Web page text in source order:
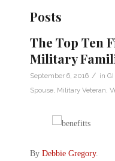
Posts
The Top Ten
Military
September 6, 2016 / in
Spouse Military Veteran
By Debbie Gregory.